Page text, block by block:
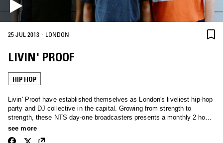
25 JUL 2013 · LONDON
LIVIN' PROOF
HIP HOP
Livin' Proof have established themselves as London's liveliest hip-hop
party and DJ collective in the capital. Growing from strength to
strength, these NTS day-one broadcasters presents a monthly 2 hour
selection of 100% pure hip-hop - old and new; Danny Brown to DITC.
see more